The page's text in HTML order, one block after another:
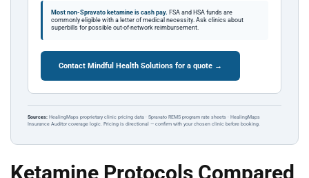
Most non-Spravato ketamine is cash pay. FSA and HSA funds are
commonly eligible with a letter of medical necessity. Ask clinics about
superbills for possible out-of-network reimbursement.
Contact Mindful Health Solutions for a quote →
Sources: HealingMaps proprietary clinic pricing data · Spravato REMS program rate sheets · HealingMaps
Insurance Auditor coverage logic. Pricing is directional — confirm with your chosen clinic before booking.
Ketamine Protocols Compared